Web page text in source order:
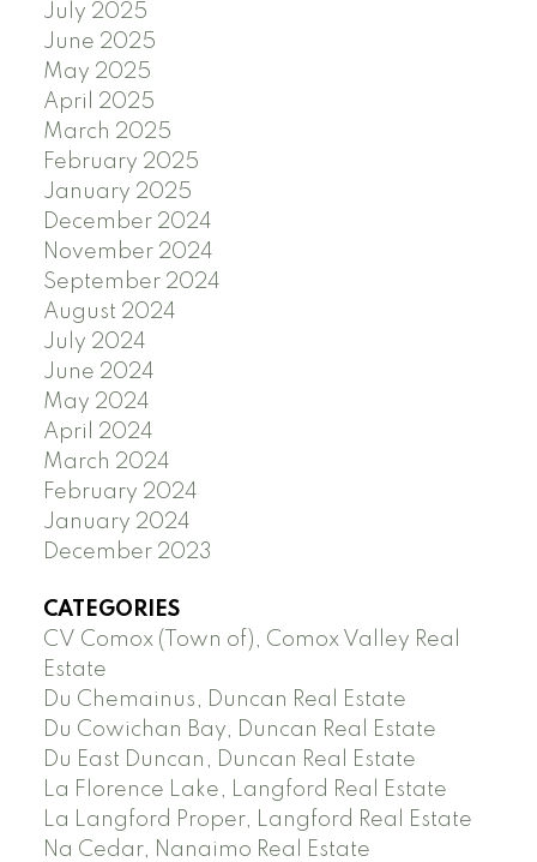
July 2025
June 2025
May 2025
April 2025
March 2025
February 2025
January 2025
December 2024
November 2024
September 2024
August 2024
July 2024
June 2024
May 2024
April 2024
March 2024
February 2024
January 2024
December 2023
CATEGORIES
CV Comox (Town of), Comox Valley Real
Estate
Du Chemainus, Duncan Real Estate
Du Cowichan Bay, Duncan Real Estate
Du East Duncan, Duncan Real Estate
La Florence Lake, Langford Real Estate
La Langford Proper, Langford Real Estate
Na Cedar, Nanaimo Real Estate